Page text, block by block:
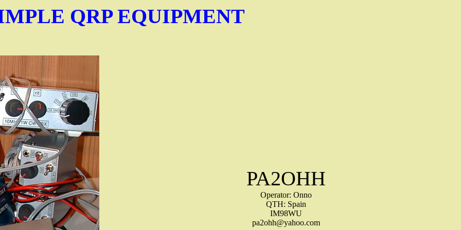
QRP EQUIPMENT
PA2OHH
Operator: Onno
QTH: Spain
IM98WU
pa2ohh@yahoo.com